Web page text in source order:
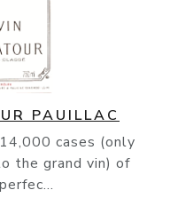
PAUILLAC
cases (only
the grand vin) of